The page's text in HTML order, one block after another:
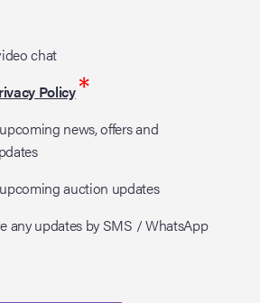
chat
Policy*
news, offers and
auction updates
any updates by SMS / WhatsApp